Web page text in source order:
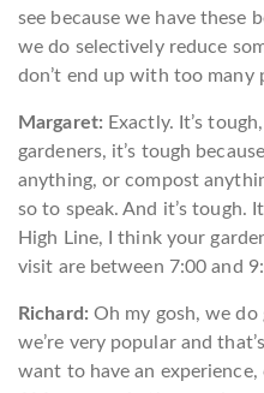
see because we have these
we do selectively reduce
don’t end up with too many
Margaret: Exactly. It’s
gardeners, it’s tough
anything, or compost
so to speak. And it’s tough.
High Line, I think your
visit are between 7:00 and
Richard: Oh my gosh, we
we’re very popular and
want to have an